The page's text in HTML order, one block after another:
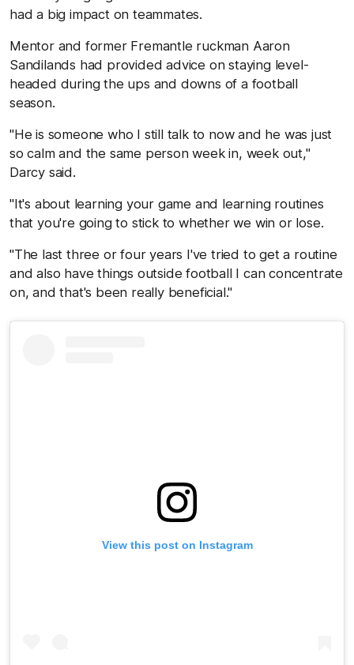
had a big impact on teammates.
Mentor and former Fremantle ruckman Aaron
Sandilands had provided advice on staying level-
headed during the ups and downs of a football
season.
"He is someone who I still talk to now and he was just
so calm and the same person week in, week out,"
Darcy said.
"It's about learning your game and learning routines
that you're going to stick to whether we win or lose.
"The last three or four years I've tried to get a routine
and also have things outside football I can concentrate
on, and that's been really beneficial."
View this post on Instagram